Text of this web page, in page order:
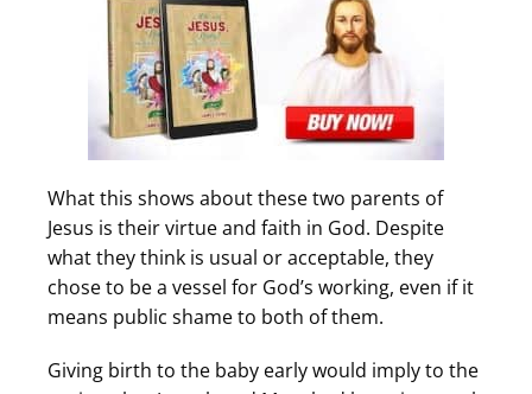
What this shows about these two parents of
Jesus is their virtue and faith in God. Despite
what they think is usual or acceptable, they
chose to be a vessel for God’s working, even if it
means public shame to both of them.
Giving birth to the baby early would imply to the